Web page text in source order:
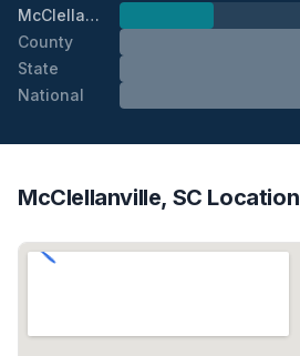
McClellanville
County
State
National
McClellanville, SC Location